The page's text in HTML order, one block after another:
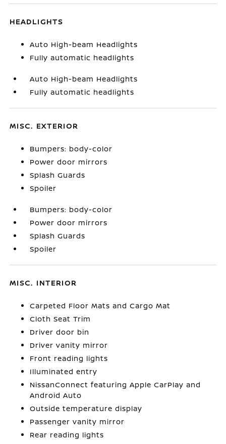
HEADLIGHTS
Auto High-beam Headlights
Fully automatic headlights
Auto High-beam Headlights
Fully automatic headlights
MISC. EXTERIOR
Bumpers: body-color
Power door mirrors
Splash Guards
Spoiler
Bumpers: body-color
Power door mirrors
Splash Guards
Spoiler
MISC. INTERIOR
Carpeted Floor Mats and Cargo Mat
Cloth Seat Trim
Driver door bin
Driver vanity mirror
Front reading lights
Illuminated entry
NissanConnect featuring Apple CarPlay and
Android Auto
Outside temperature display
Passenger vanity mirror
Rear reading lights